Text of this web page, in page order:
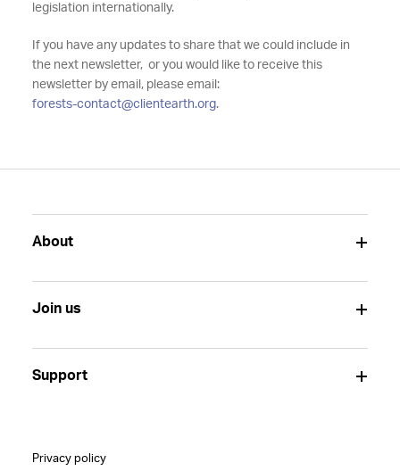
legislation internationally.
If you have any updates to share that we could include in
the next newsletter, or you would like to receive this
newsletter by email, please email:
forests-contact@clientearth.org.
About
Join us
Support
Privacy policy